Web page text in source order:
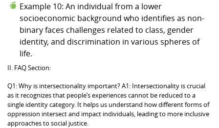
Example 10: An individual from a lower
socioeconomic background who identifies as non-
binary faces challenges related to class, gender
identity, and discrimination in various spheres of
life.
II. FAQ Section:
Q1: Why is intersectionality important? A1: Intersectionality is crucial
as it recognizes that people’s experiences cannot be reduced to a
single identity category. It helps us understand how different forms of
oppression intersect and impact individuals, leading to more inclusive
approaches to social justice.